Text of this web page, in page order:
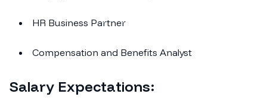
HR Business Partner
Compensation and Benefits Analyst
Salary Expectations: